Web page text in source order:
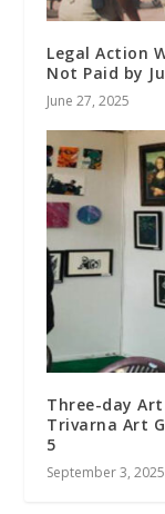
Legal Action
Not Paid by
June 27, 2025
Three-day
Trivarna Art
5
September 3, 2025